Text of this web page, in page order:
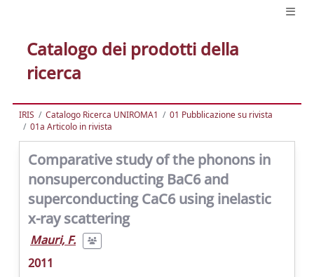
Catalogo dei prodotti della
ricerca
IRIS Catalogo Ricerca UNIROMA1
01 Pubblicazione su rivista
01a Articolo in rivista
Comparative study of the phonons in
nonsuperconducting BaC6 and
superconducting CaC6 using inelastic
x-ray scattering
Mauri, F.
2011